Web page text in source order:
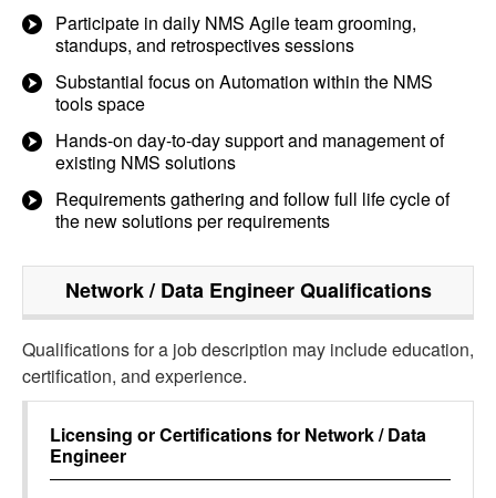
Participate in daily NMS Agile team grooming,
standups, and retrospectives sessions
Substantial focus on Automation within the NMS
tools space
Hands-on day-to-day support and management of
existing NMS solutions
Requirements gathering and follow full life cycle of
the new solutions per requirements
Network / Data EngineerQualifications
Qualifications for a job description may include education,
certification, and experience.
Licensing or Certifications for Network / Data
Engineer